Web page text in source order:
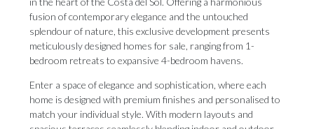
fusion of contemporary elegance and the untouched
splendour of nature, this exclusive development presents
meticulously designed homes for sale, ranging from 1-
bedroom retreats to expansive 4-bedroom havens.
Enter a space of elegance and sophistication, where each
home is designed with premium finishes and personalised to
match your individual style. With modern layouts and